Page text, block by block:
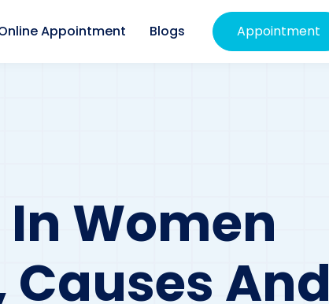
Appointment Blogs Appointment
Women
And